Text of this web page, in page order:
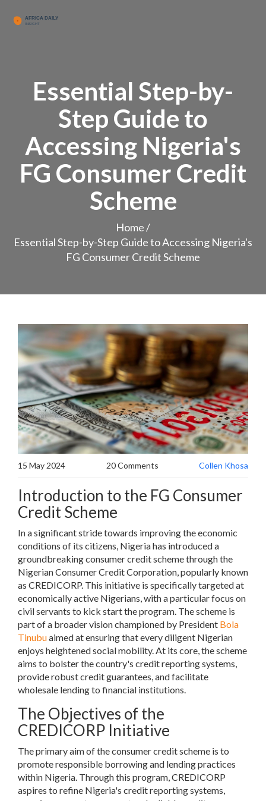
Essential Step-by-
Step Guide to
Accessing Nigeria's
FG Consumer Credit
Scheme
Home/
Essential Step-by-Step Guide to Accessing Nigeria's
FG Consumer Credit Scheme
15 May 2024 20 Comments Collen Khosa
Introduction to the FG Consumer
Credit Scheme
In a significant stride towards improving the economic
conditions of its citizens, Nigeria has introduced a
groundbreaking consumer credit scheme through the
Nigerian Consumer Credit Corporation, popularly known
as CREDICORP. This initiative is specifically targeted at
economically active Nigerians, with a particular focus on
civil servants to kick start the program. The scheme is
part of a broader vision championed by President Bola
Tinubuaimed at ensuring that every diligent Nigerian
enjoys heightened social mobility. At its core, the scheme
aims to bolster the country's credit reporting systems,
provide robust credit guarantees, and facilitate
wholesale lending to financial institutions.
The Objectives of the
CREDICORP Initiative
The primary aim of the consumer credit scheme is to
promote responsible borrowing and lending practices
within Nigeria. Through this program, CREDICORP
aspires to refine Nigeria's credit reporting systems,